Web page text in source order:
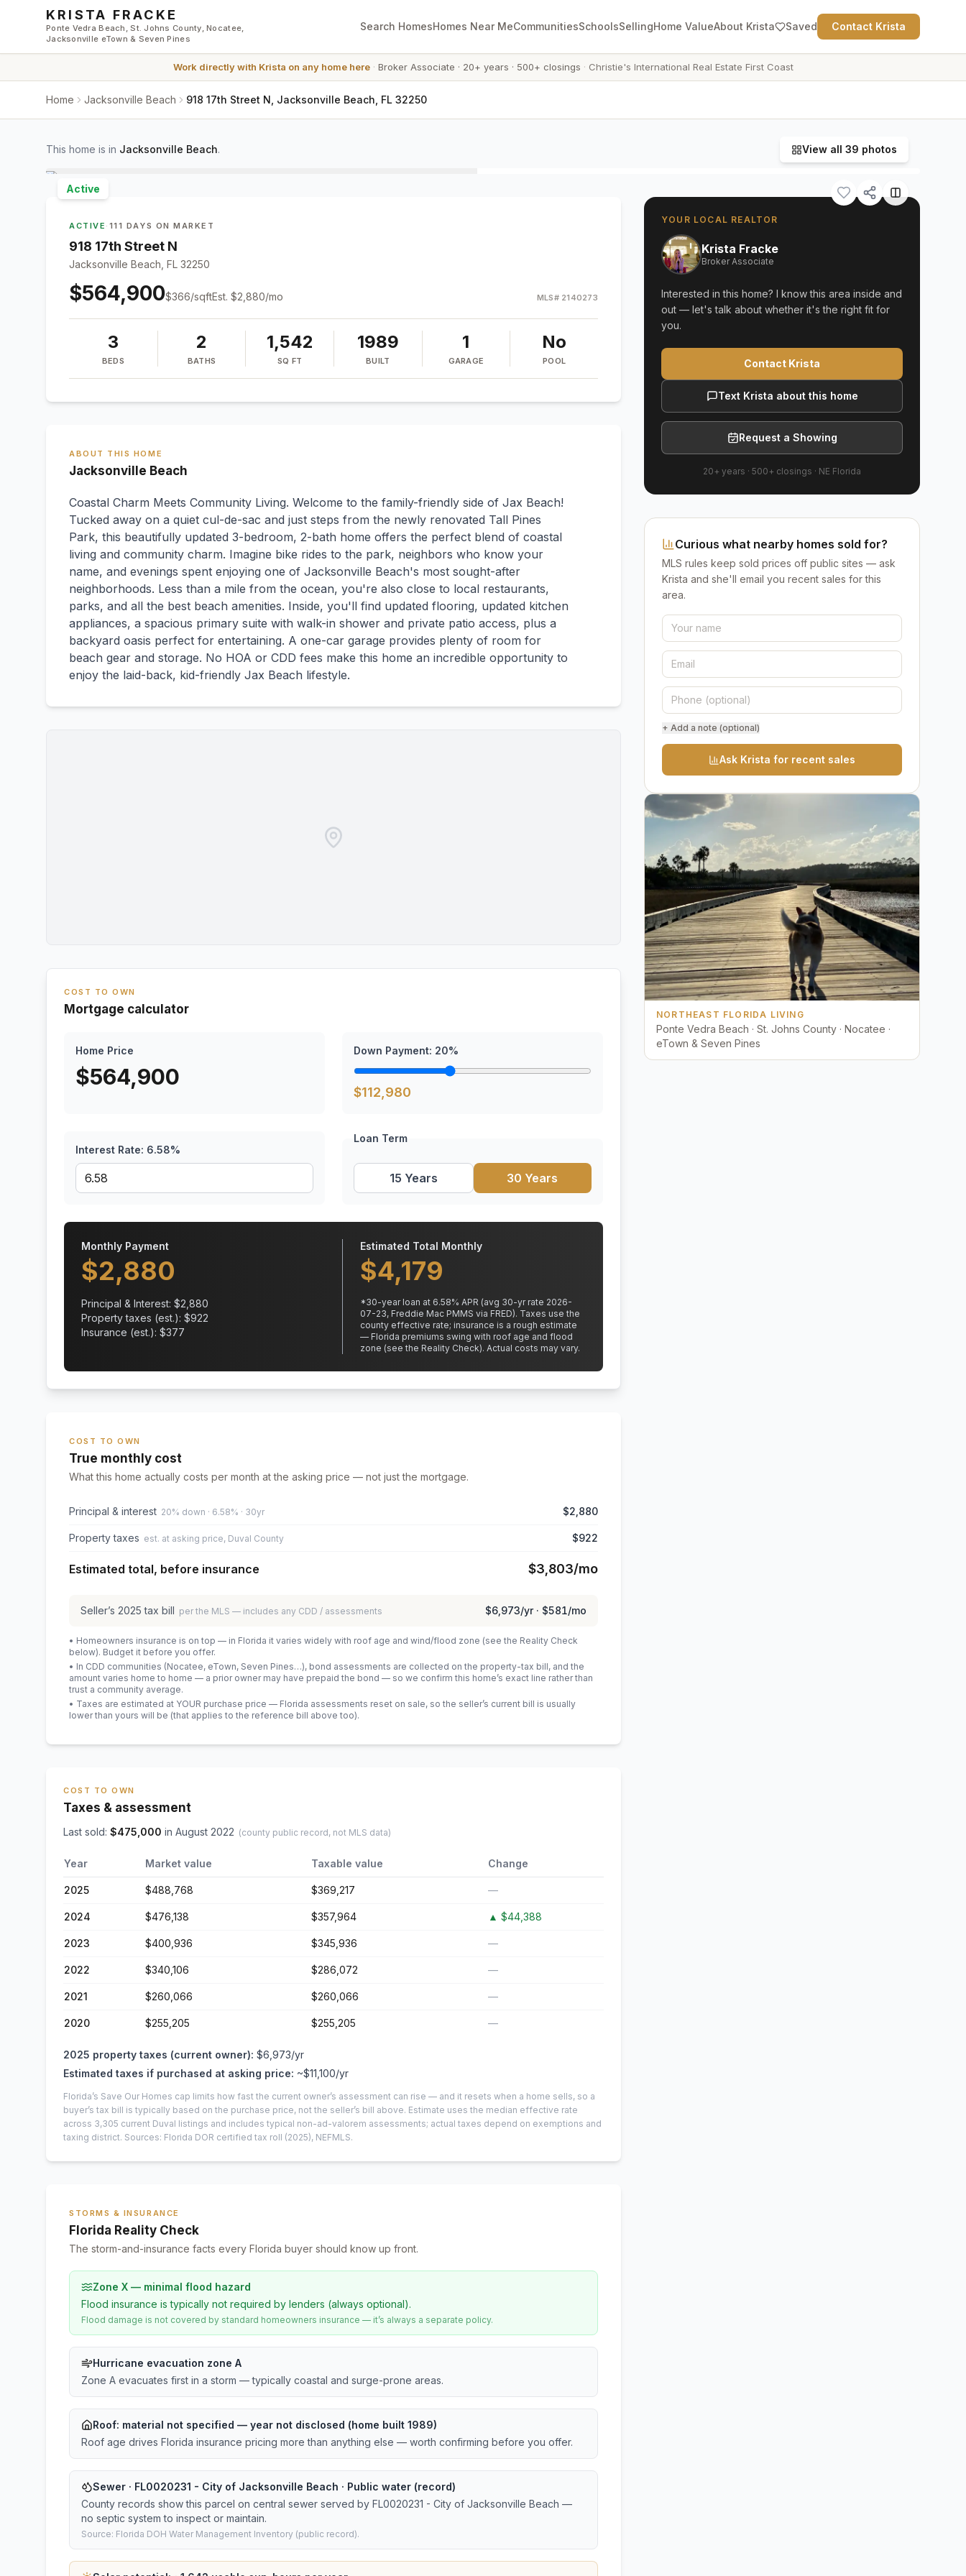
Skip to main content
KRISTA FRACKE
Ponte Vedra Beach, St. Johns County, Nocatee,
Jacksonville eTown & Seven Pines
Search HomesHomes Near MeCommunitiesSchoolsSellingHome ValueAbout Krista Saved Contact Krista
Work directly with Krista on any home here· Broker Associate · 20+ years · 500+ closings · Christie's International Real Estate First Coast
Home Jacksonville Beach 918 17th Street N, Jacksonville Beach, FL 32250
This home is in Jacksonville Beach. View all 39 photos
Active
ACTIVE · 111 DAYS ON MARKET
918 17th Street N
Jacksonville Beach, FL 32250
$564,900$366/sqftEst. $2,880/mo MLS# 2140273
3
BEDS
2
BATHS
1,542
SQ FT
1989
BUILT
1
GARAGE
No
POOL
ABOUT THIS HOME
Jacksonville Beach
Coastal Charm Meets Community Living. Welcome to the family-friendly side of Jax Beach!
Tucked away on a quiet cul-de-sac and just steps from the newly renovated Tall Pines
Park, this beautifully updated 3-bedroom, 2-bath home offers the perfect blend of coastal
living and community charm. Imagine bike rides to the park, neighbors who know your
name, and evenings spent enjoying one of Jacksonville Beach's most sought-after
neighborhoods. Less than a mile from the ocean, you're also close to local restaurants,
parks, and all the best beach amenities. Inside, you'll find updated flooring, updated kitchen
appliances, a spacious primary suite with walk-in shower and private patio access, plus a
backyard oasis perfect for entertaining. A one-car garage provides plenty of room for
beach gear and storage. No HOA or CDD fees make this home an incredible opportunity to
enjoy the laid-back, kid-friendly Jax Beach lifestyle.
COST TO OWN
Mortgage calculator
Home Price
$564,900
Down Payment: 20%
$112,980
Interest Rate: 6.58%
Loan Term
15 Years 30 Years
Monthly Payment
$2,880
Principal & Interest: $2,880
Property taxes (est.): $922
Insurance (est.): $377
Estimated Total Monthly
$4,179
*30-year loan at 6.58% APR (avg 30-yr rate 2026-
07-23, Freddie Mac PMMS via FRED). Taxes use the
county effective rate; insurance is a rough estimate
— Florida premiums swing with roof age and flood
zone (see the Reality Check). Actual costs may vary.
COST TO OWN
True monthly cost
What this home actually costs per month at the asking price — not just the mortgage.
Principal & interest 20% down · 6.58% · 30yr $2,880
Property taxes est. at asking price, Duval County $922
Estimated total, before insurance $3,803/mo
Seller’s 2025 tax bill per the MLS — includes any CDD / assessments $6,973/yr · $581/mo
• Homeowners insurance is on top — in Florida it varies widely with roof age and wind/flood zone (see the Reality Check
below). Budget it before you offer.
• In CDD communities (Nocatee, eTown, Seven Pines…), bond assessments are collected on the property-tax bill, and the
amount varies home to home — a prior owner may have prepaid the bond — so we confirm this home’s exact line rather than
trust a community average.
• Taxes are estimated at YOUR purchase price — Florida assessments reset on sale, so the seller’s current bill is usually
lower than yours will be (that applies to the reference bill above too).
COST TO OWN
Taxes & assessment
Last sold: $475,000 in August 2022 (county public record, not MLS data)
Year Market value Taxable value Change
2025 $488,768 $369,217 —
2024 $476,138 $357,964 ▲ $44,388
2023 $400,936 $345,936 —
2022 $340,106 $286,072 —
2021 $260,066 $260,066 —
2020 $255,205 $255,205 —
2025 property taxes (current owner): $6,973/yr
Estimated taxes if purchased at asking price: ~$11,100/yr
Florida’s Save Our Homes cap limits how fast the current owner’s assessment can rise — and it resets when a home sells, so a
buyer’s tax bill is typically based on the purchase price, not the seller’s bill above. Estimate uses the median effective rate
across 3,305 current Duval listings and includes typical non-ad-valorem assessments; actual taxes depend on exemptions and
taxing district. Sources: Florida DOR certified tax roll (2025), NEFMLS.
STORMS & INSURANCE
Florida Reality Check
The storm-and-insurance facts every Florida buyer should know up front.
Zone X — minimal flood hazard
Flood insurance is typically not required by lenders (always optional).
Flood damage is not covered by standard homeowners insurance — it’s always a separate policy.
Hurricane evacuation zone A
Zone A evacuates first in a storm — typically coastal and surge-prone areas.
Roof: material not specified — year not disclosed (home built 1989)
Roof age drives Florida insurance pricing more than anything else — worth confirming before you offer.
Sewer · FL0020231 - City of Jacksonville Beach · Public water (record)
County records show this parcel on central sewer served by FL0020231 - City of Jacksonville Beach —
no septic system to inspect or maintain.
Source: Florida DOH Water Management Inventory (public record).
YOUR LOCAL REALTOR
Krista Fracke
Broker Associate
Interested in this home? I know this area inside and
out — let's talk about whether it's the right fit for
you.
Contact Krista
Text Krista about this home
Request a Showing
20+ years · 500+ closings · NE Florida
Curious what nearby homes sold for?
MLS rules keep sold prices off public sites — ask
Krista and she'll email you recent sales for this
area.
+ Add a note (optional)
Ask Krista for recent sales
NORTHEAST FLORIDA LIVING
Ponte Vedra Beach · St. Johns County · Nocatee ·
eTown & Seven Pines